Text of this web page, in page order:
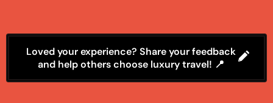
Loved your experience? Share your feedback
and help others choose luxury travel! 📍